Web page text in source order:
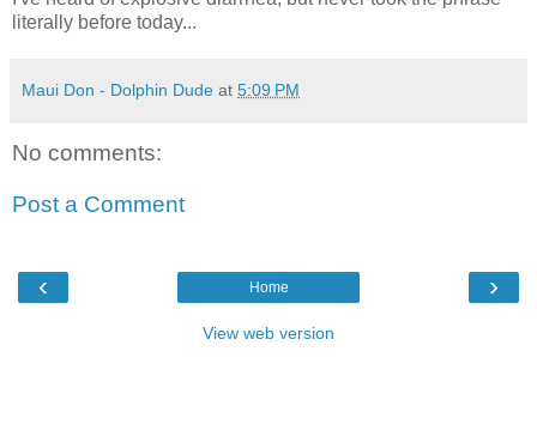
literally before today...
Maui Don - Dolphin Dude at 5:09 PM
No comments:
Post a Comment
‹ ›
Home
View web version